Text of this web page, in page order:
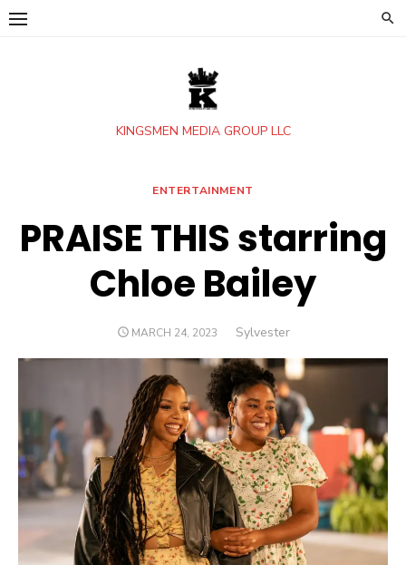
Skip
KINGSMEN MEDIA GROUP LLC
ENTERTAINMENT
PRAISE THIS starring
Chloe Bailey
POSTED
MARCH 24, 2023 Author
Sylvester